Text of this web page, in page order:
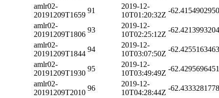
amlr02-
20191209T1659
91
2019-12-
10T01:20:32Z
-
amlr02-
20191209T1806
93
2019-12-
10T02:25:12Z
-
amlr02-
20191209T1844
94
2019-12-
10T03:07:50Z
-
amlr02-
20191209T1930
95
2019-12-
10T03:49:49Z
-
amlr02-
20191209T2010
96
2019-12-
10T04:28:44Z
-